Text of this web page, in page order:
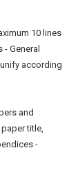
10 lines
General
according
and
title,
-